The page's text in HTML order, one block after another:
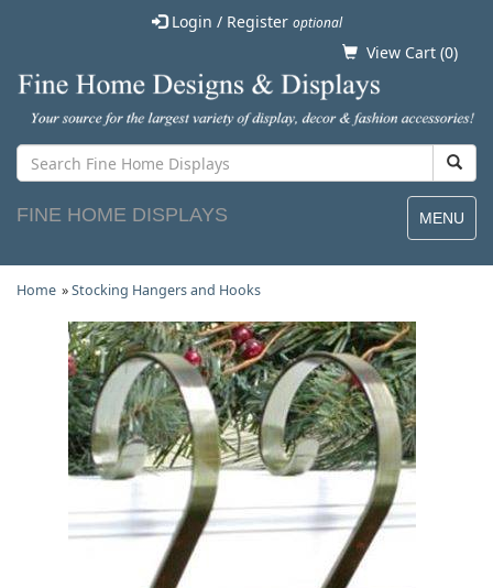
Login / Register optional
View Cart (0)
MENU
FINE HOME DISPLAYS
Home »Stocking Hangers and Hooks